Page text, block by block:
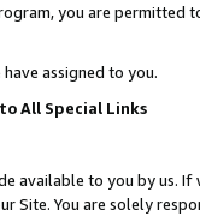
you are permitted
have assigned to you.
All Special Links
available to you by us.
Site. You are solely